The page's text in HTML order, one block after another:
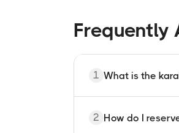
Frequently
1 What is the
Karahafu is a
temples and
2 How do I